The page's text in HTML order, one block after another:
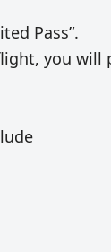
Pass”.
you will